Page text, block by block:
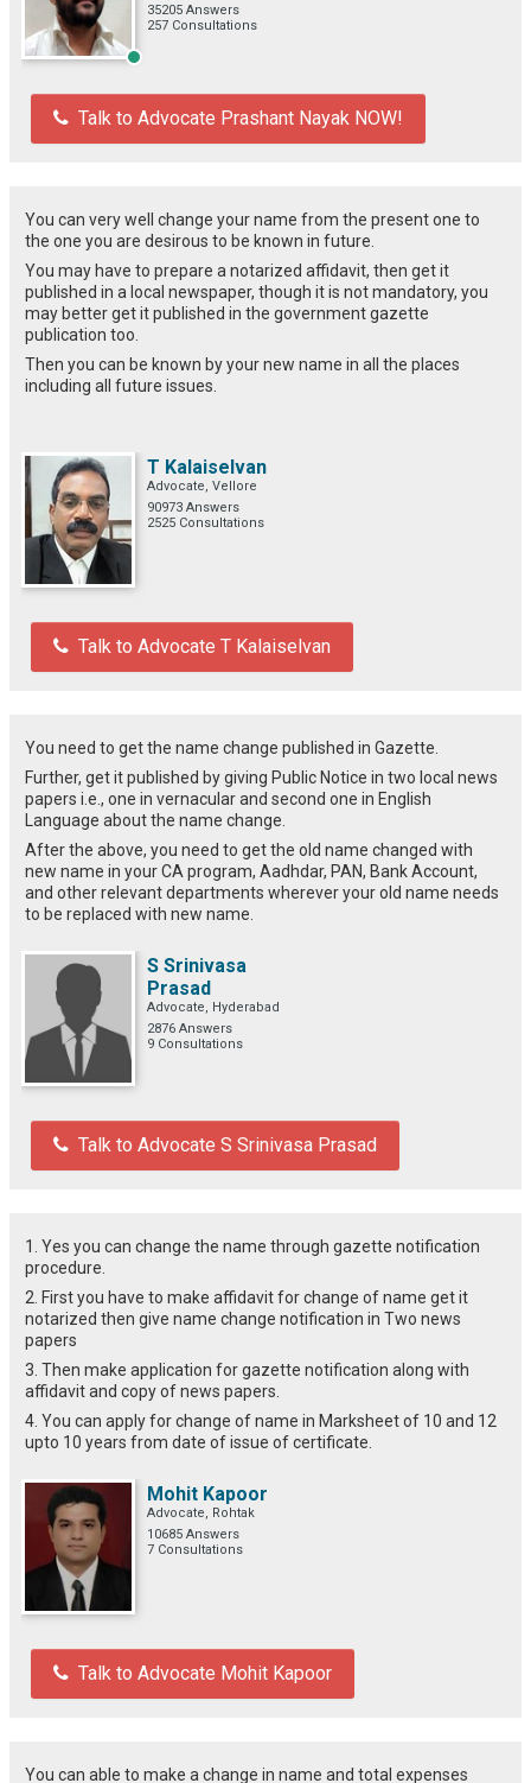
35205 Answers
257 Consultations
Talk to Advocate Prashant Nayak NOW!
You can very well change your name from the present one to
the one you are desirous to be known in future.
You may have to prepare a notarized affidavit, then get it
published in a local newspaper, though it is not mandatory, you
may better get it published in the government gazette
publication too.
Then you can be known by your new name in all the places
including all future issues.
T Kalaiselvan
Advocate, Vellore
90973 Answers
2525 Consultations
Talk to Advocate T Kalaiselvan
You need to get the name change published in Gazette.
Further, get it published by giving Public Notice in two local news
papers i.e., one in vernacular and second one in English
Language about the name change.
After the above, you need to get the old name changed with
new name in your CA program, Aadhdar, PAN, Bank Account,
and other relevant departments wherever your old name needs
to be replaced with new name.
S Srinivasa
Prasad
Advocate, Hyderabad
2876 Answers
9 Consultations
Talk to Advocate S Srinivasa Prasad
1. Yes you can change the name through gazette notification
procedure.
2. First you have to make affidavit for change of name get it
notarized then give name change notification in Two news
papers
3. Then make application for gazette notification along with
affidavit and copy of news papers.
4. You can apply for change of name in Marksheet of 10 and 12
upto 10 years from date of issue of certificate.
Mohit Kapoor
Advocate, Rohtak
10685 Answers
7 Consultations
Talk to Advocate Mohit Kapoor
You can able to make a change in name and total expenses